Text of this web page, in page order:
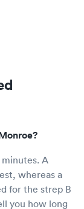
A
whereas a
for the strep B
you how long